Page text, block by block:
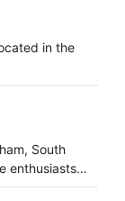
in the
South
enthusiasts…